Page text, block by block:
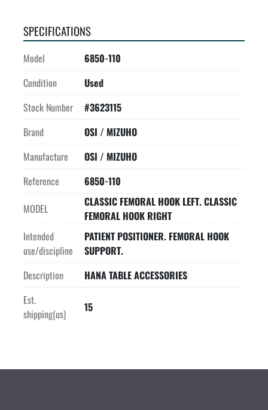
SPECIFICATIONS
Model
6850-110
Condition
Used
Stock Number
#3623115
Brand
OSI / MIZUHO
Manufacture
OSI / MIZUHO
Reference
6850-110
MODEL
CLASSIC FEMORAL HOOK LEFT. CLASSIC
FEMORAL HOOK RIGHT
Intended
use/discipline
PATIENT POSITIONER. FEMORAL HOOK
SUPPORT.
Description
HANA TABLE ACCESSORIES
Est.
shipping(us)
15